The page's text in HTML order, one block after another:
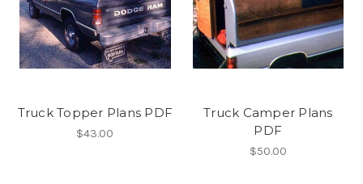
Truck Topper Plans PDF
$43.00
Truck Camper Plans
PDF
$50.00